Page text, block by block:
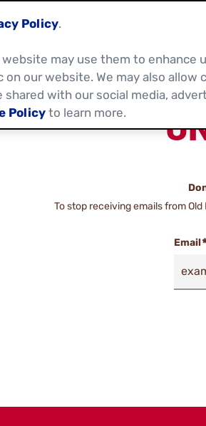
To stop receiving emails from
Email
Policy.
may use them to enhance
our website. We may also allow
with our social media,
Policy to learn more.